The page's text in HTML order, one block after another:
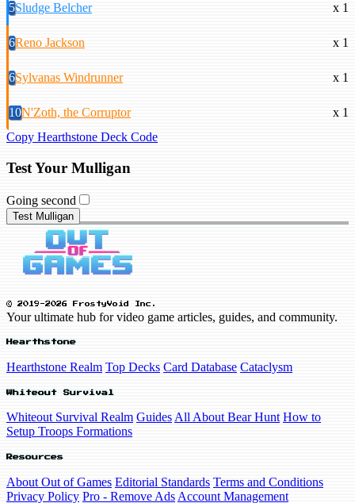
5Sludge Belcher x 1
6Reno Jackson x 1
6Sylvanas Windrunner x 1
10N'Zoth, the Corruptor
x 1
Copy Hearthstone Deck Code
Test Your Mulligan
Going second
Test Mulligan
© 2019-2026 FrostyVoid Inc.
Your ultimate hub for video game articles, guides, and community.
Hearthstone
Hearthstone Realm Top Decks Card Database Cataclysm
Whiteout Survival
Whiteout Survival Realm Guides All About Bear Hunt How to
Setup Troops Formations
Resources
About Out of Games Editorial Standards Terms and Conditions
Privacy Policy Pro - Remove Ads Account Management